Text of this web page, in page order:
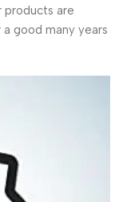
products are
good many years